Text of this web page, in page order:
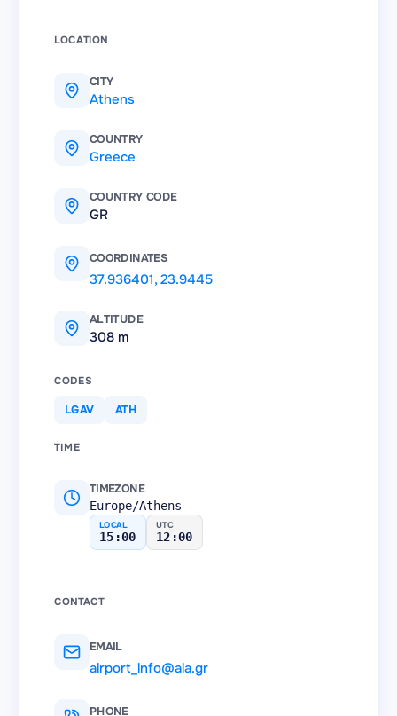
LOCATION
CITY
Athens
COUNTRY
Greece
COUNTRY CODE
GR
COORDINATES
37.936401,23.9445
ALTITUDE
308 m
CODES
LGAV ATH
TIME
TIMEZONE
Europe/Athens
LOCAL
15:00
UTC
12:00
CONTACT
EMAIL
airport_info@aia.gr
PHONE